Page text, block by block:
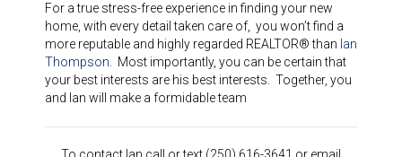
For a true stress-free experience in finding your new
home, with every detail taken care of, you won’t find a
more reputable and highly regarded REALTOR® than Ian
Thompson . Most importantly, you can be certain that
your best interests are his best interests. Together, you
and Ian will make a formidable team